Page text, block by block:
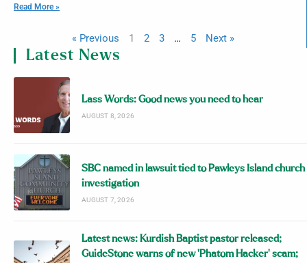
Read More »
« Previous 1 2 3 … 5 Next »
Latest News
Lass Words: Good news you need to hear
AUGUST 8, 2026
SBC named in lawsuit tied to Pawleys Island church
investigation
AUGUST 7, 2026
Latest news: Kurdish Baptist pastor released;
GuideStone warns of new ‘Phatom Hacker’ scam;